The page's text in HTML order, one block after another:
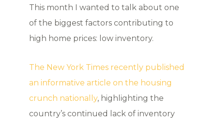
This month I wanted to talk about one
of the biggest factors contributing to
high home prices: low inventory.
The New York Times recently published
an informative article on the housing
crunch nationally, highlighting the
country’s continued lack of inventory